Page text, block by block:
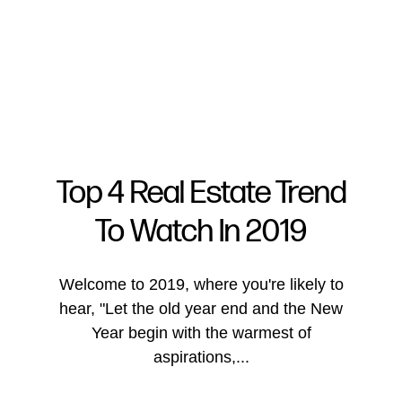
FOLLOW US
About Us
Top 4 Real Estate Trend
To Watch In 2019
Welcome to 2019, where you're likely to
hear, "Let the old year end and the New
Year begin with the warmest of
aspirations,...